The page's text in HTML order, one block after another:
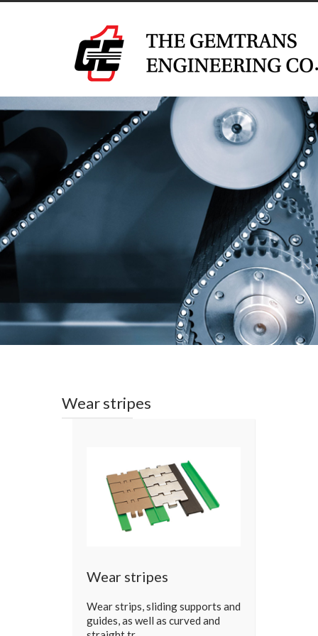
Wear stripes
Wear stripes
Wear strips, sliding supports and
guides, as well as curved and